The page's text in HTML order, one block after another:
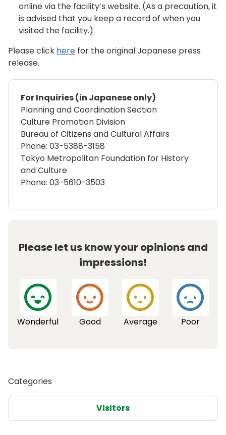
online via the facility’s website. (As a precaution, it
is advised that you keep a record of when you
visited the facility.)
Please click here for the original Japanese press
release.
For Inquiries (in Japanese only)
Planning and Coordination Section
Culture Promotion Division
Bureau of Citizens and Cultural Affairs
Phone: 03-5388-3158
Tokyo Metropolitan Foundation for History
and Culture
Phone: 03-5610-3503
Please let us know your opinions and
impressions!
Wonderful Good Average Poor
Categories
Visitors